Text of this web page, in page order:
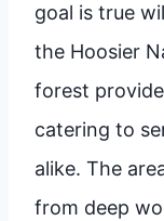
goal is true
the Hoosier
forest
catering to
alike. The
from deep